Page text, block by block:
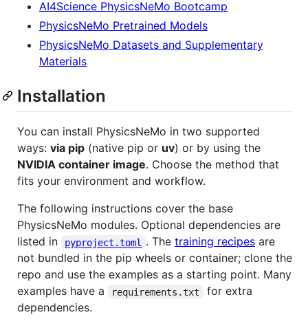
AI4Science PhysicsNeMo Bootcamp
PhysicsNeMo Pretrained Models
PhysicsNeMo Datasets and Supplementary
Materials
Installation
You can install PhysicsNeMo in two supported
ways: via pip (native pip or uv) or by using the
NVIDIA container image. Choose the method that
fits your environment and workflow.
The following instructions cover the base
PhysicsNeMo modules. Optional dependencies are
listed in
pyproject.toml . The training recipesare
not bundled in the pip wheels or container; clone the
repo and use the examples as a starting point. Many
examples have a
requirements.txt
for extra
dependencies.